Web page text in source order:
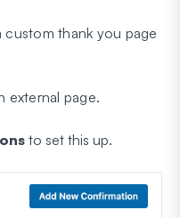
custom thank you page
external page.
to set this up.